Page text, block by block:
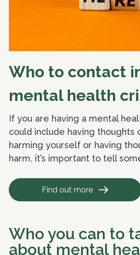
Who to contact
mental health
If you are having a mental
could include having thoughts
harming yourself or having
harm, it’s important to tell
Find out more
Who you can to
about mental